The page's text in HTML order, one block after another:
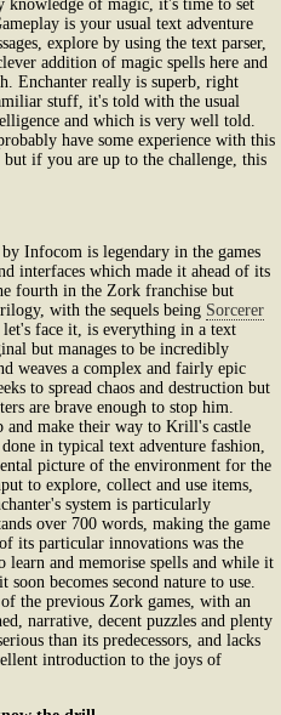
of magic, it's time to set
is your usual text adventure
explore by using the text parser,
addition of magic spells here and
Enchanter really is superb, right
stuff, it's told with the usual
and which is very well told.
have some experience with this
if you are up to the challenge, this
by Infocom is legendary in the games
interfaces which made it ahead of its
fourth in the Zork franchise but
with the sequels being Sorcerer
face it, is everything in a text
but manages to be incredibly
weaves a complex and fairly epic
to spread chaos and destruction but
are brave enough to stop him.
and make their way to Krill's castle
in typical text adventure fashion,
picture of the environment for the
to explore, collect and use items,
system is particularly
over 700 words, making the game
its particular innovations was the
learn and memorise spells and while it
becomes second nature to use.
the previous Zork games, with an
narrative, decent puzzles and plenty
than its predecessors, and lacks
introduction to the joys of